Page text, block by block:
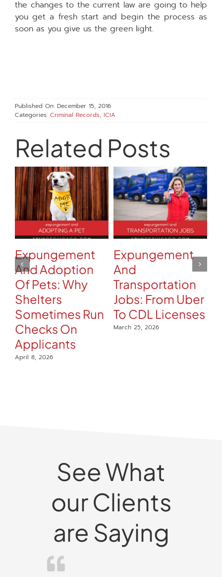
the changes to the current law are going to help
you get a fresh start and begin the process as
soon as you give us the green light.
Published On: December 15, 2016
Categories: Criminal Records, ICIA
Related Posts
Expungement
And Adoption
Of Pets: Why
Shelters
Sometimes Run
Checks On
Applicants
April 8, 2026
Expungement
And
Transportation
Jobs: From Uber
To CDL Licenses
March 25, 2026
See What
our Clients
are Saying